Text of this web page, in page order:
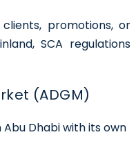
promotions, or
SCA regulations
(ADGM)
Abu Dhabi with its own